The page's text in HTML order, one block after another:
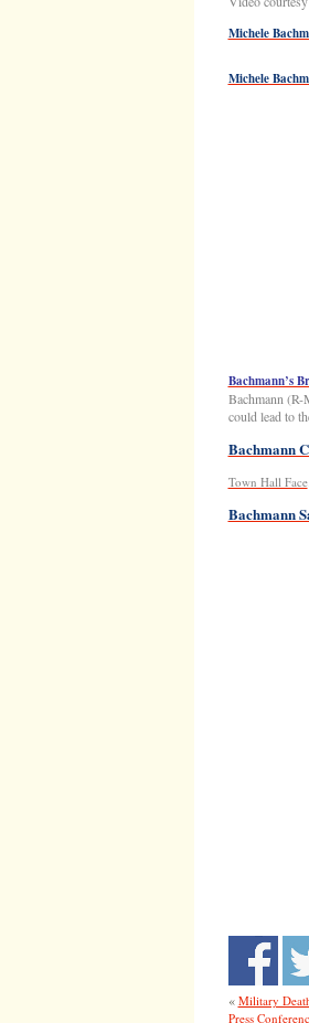
Michele
Michele
Bachmann’s
Bachmann
could lead to
Bachmann
Town Hall Face
Bachmann
« Military
Press